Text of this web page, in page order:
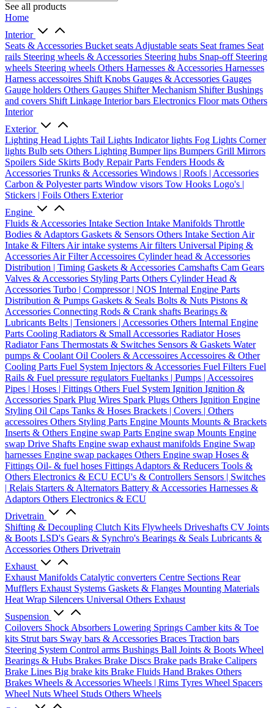
See all products
Home
Interior
Seats & Accessories Bucket seats Adjustable seats Seat frames Seat
rails Steering wheels & Accessories Steering hubs Snap-off Steering
wheels Steering wheels Others Harnesses & Accessories Harnesses
Harness accessoires Shift Knobs Gauges & Accessories Gauges
Gauge holders Others Gauges Shifter Mechanism ShifterBushings
and covers Shift Linkage Interior bars Electronics Floor mats Others
Interior
Exterior
Lighting Head Lights Tail Lights Indicator lights Fog Lights Corner
lights Bulb sets Others Lighting Bumper lips Bumpers Grill Mirrors
Spoilers Side Skirts Body Repair Parts Fenders Hoods &
Accessories Trunks & Accessories Windows | Roofs | Accessories
Carbon & Polyester parts Window visors Tow Hooks Logo's |
Stickers | Foils Others Exterior
Engine
Fluids & Accessories Intake Section Intake Manifolds Throttle
Bodies & Adaptors Gaskets & Sensors Others Intake Section Air
Intake & Filters Air intake systems Air filters Universal Piping &
Accessories Air Filter Accessoires Cylinder head & Accessories
Distribution | Timing Gaskets & Accessories Camshafts Cam Gears
Valves & Accessories Styling Parts Others Cylinder Head &
Accessories Turbo | Compressor | NOS Internal Engine Parts
Distribution & Pumps Gaskets & Seals Bolts & Nuts Pistons &
Accessories Connecting Rods & Crank shafts Bearings &
Lubricants Belts | Tensioners | Accessories Others Internal Engine
Parts Cooling Radiators & Small Accessories Radiator Hoses
Radiator Fans Thermostats & Switches Sensors & Gaskets Water
pumps & Coolant Oil Coolers & Accessoires Accessoires & Other
Cooling Parts Fuel System Injectors & Accessories Fuel Filters Fuel
Rails & Fuel pressure regulators Fueltanks | Pumps | Accessoires
Pipes | Hoses | Fittings Others Fuel System Ignition Ignition &
Accessories Spark Plug Wires Spark Plugs Others Ignition Engine
Styling Oil Caps Tanks & Hoses Brackets | Covers | Others
accessoires Others Styling Parts Engine Mounts Mounts & Brackets
Inserts & Others Engine swap Parts Engine swap Mounts Engine
swap Drive Shafts Engine swap exhaust manifolds Engine Swap
harnesses Engine swap packages Others Engine swap Hoses &
Fittings Oil- & fuel hoses Fittings Adaptors & Reducers Tools &
Others Electronics & ECU ECU's & Controllers Sensors | Switches
| Relais Starters & Alternators Battery & Accessories Harnesses &
Adaptors Others Electronics & ECU
Drivetrain
Shifting & Decoupling Clutch Kits Flywheels Driveshafts CV Joints
& Boots LSD's Gears & Synchro's Bearings & Seals Lubricants &
Accessories Others Drivetrain
Exhaust
Exhaust Manifolds Catalytic converters Centre Sections Rear
Mufflers Exhaust Systems Gaskets & Flanges Mounting Materials
Heat Wrap Silencers Universal Others Exhaust
Suspension
Coilovers Shock Absorbers Lowering Springs Camber kits & Toe
kits Strut bars Sway bars & Accessories Braces Traction bars
Steering System Control arms Bushings Ball Joints & Boots Wheel
Bearings & Hubs Brakes Brake Discs Brake pads Brake Calipers
Brake Lines Big brake kits Brake Fluids Hand Brakes Others
Brakes Wheels & Accessories Wheels | Rims Tyres Wheel Spacers
Wheel Nuts Wheel Studs Others Wheels